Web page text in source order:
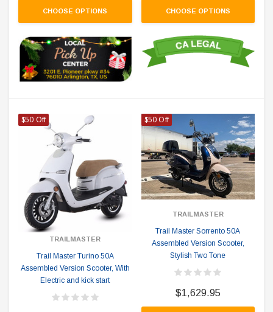
CHOOSE OPTIONS CHOOSE OPTIONS
$50 Off
TRAILMASTER
Trail Master Turino 50A
Assembled Version Scooter, With
Electric and kick start
$50 Off
TRAILMASTER
Trail Master Sorrento 50A
Assembled Version Scooter,
Stylish Two Tone
$1,629.95